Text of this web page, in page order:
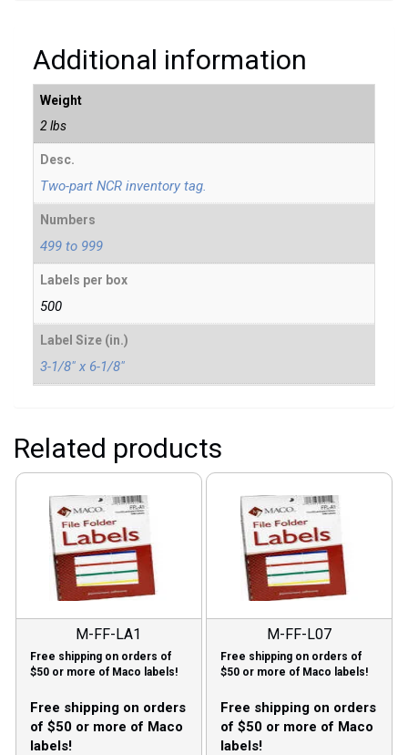
Additional information
Weight
2 lbs
Desc.
Two-part NCR inventory tag.
Numbers
499 to 999
Labels per box
500
Label Size (in.)
3-1/8" x 6-1/8"
Related products
M-FF-LA1
Free shipping on orders of
$50 or more of Maco labels!
Free shipping on orders
of $50 or more of Maco
labels!
M-FF-L07
Free shipping on orders of
$50 or more of Maco labels!
Free shipping on orders
of $50 or more of Maco
labels!